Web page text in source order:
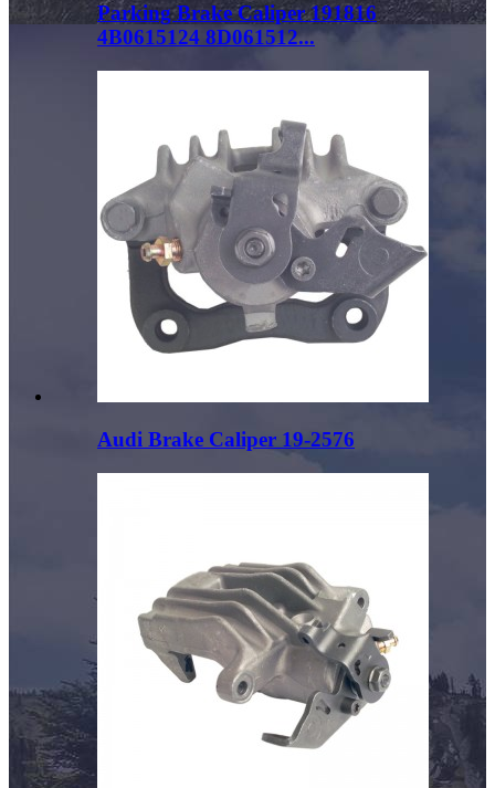
Parking Brake Caliper 191816
4B0615124 8D061512...
Audi Brake Caliper 19-2576